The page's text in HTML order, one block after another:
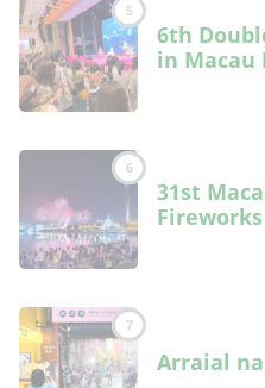
5
6th
in Macau
6
31st
7
Arraial na